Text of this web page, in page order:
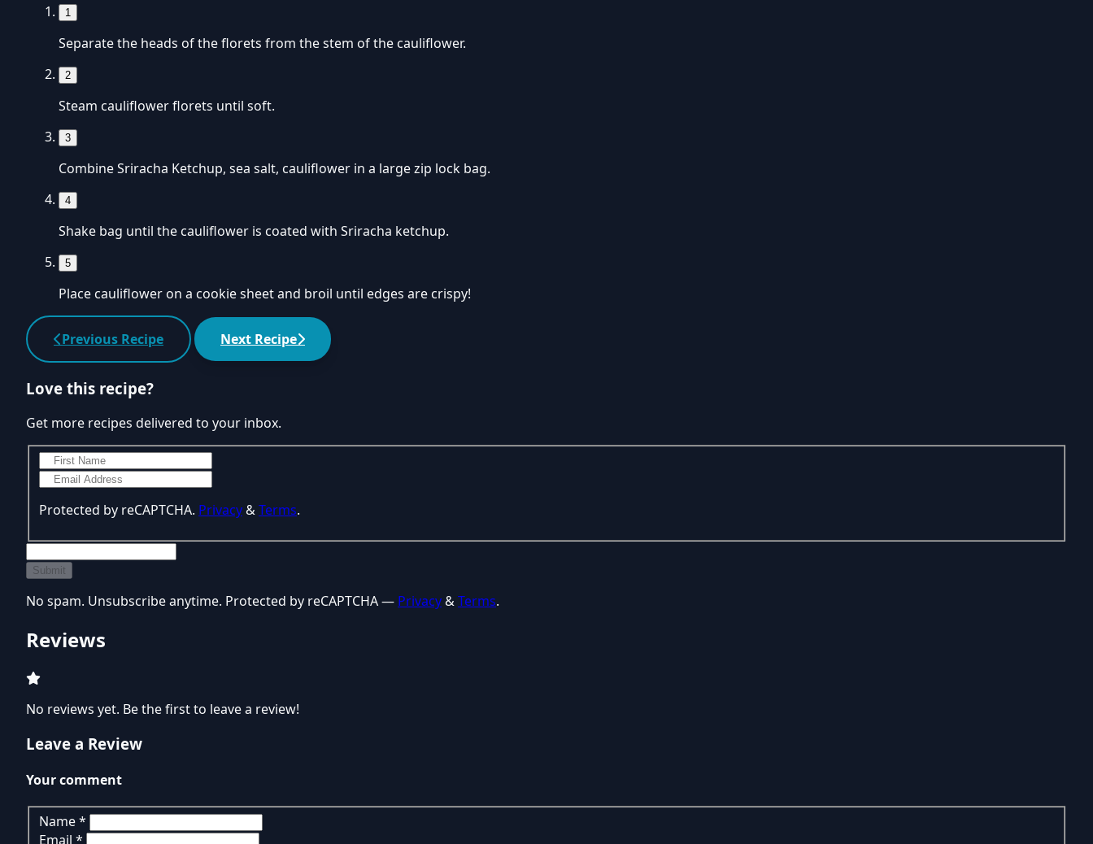
1
Separate the heads of the florets from the stem of the cauliflower.
2
Steam cauliflower florets until soft.
3
Combine Sriracha Ketchup, sea salt, cauliflower in a large zip lock bag.
4
Shake bag until the cauliflower is coated with Sriracha ketchup.
5
Place cauliflower on a cookie sheet and broil until edges are crispy!
Previous Recipe Next Recipe
Love this recipe?
Get more recipes delivered to your inbox.
Protected by reCAPTCHA. Privacy&Terms.
Submit
No spam. Unsubscribe anytime. Protected by reCAPTCHA — Privacy&Terms.
Reviews
No reviews yet. Be the first to leave a review!
Leave a Review
Your comment
Name*
Email *